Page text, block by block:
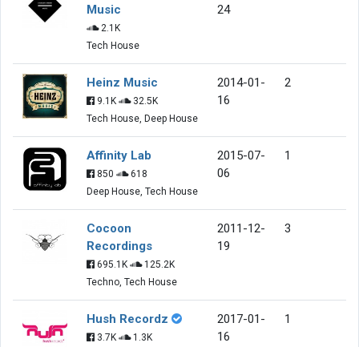
Music
2.1K
Tech House
24
Heinz Music
9.1K
32.5K
Tech House, Deep House
2014-01-
16
2
Affinity Lab
850
618
Deep House, Tech House
2015-07-
06
1
Cocoon
Recordings
695.1K
125.2K
Techno, Tech House
2011-12-
19
3
Hush Recordz
3.7K
1.3K
2017-01-
16
1